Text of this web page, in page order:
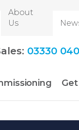
About
Us
03330